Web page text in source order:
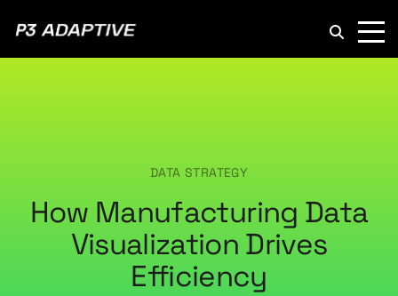
DATA STRATEGY
How Manufacturing Data
Visualization Drives
Efficiency